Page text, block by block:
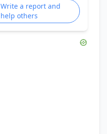
Write a report and
help others